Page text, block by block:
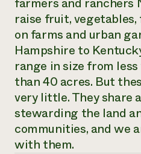
READ REPORT
Electronics Recycling
NorthWestern Energy
Commercial Energy
Residential Energy
LIHEAP
AgriSolar Clearinghouse
Videos
Funding Opportunities
News
Internship Hub
Find an Internship
Recruit an Intern
Media Inquiries
Everyone
contributes to
community
resilience
DONATE NOW
raise fruit,
on farms and urban
Hampshire to
range in size from
than 40 acres. But
very little. They share
stewarding the land
communities, and we
with them.